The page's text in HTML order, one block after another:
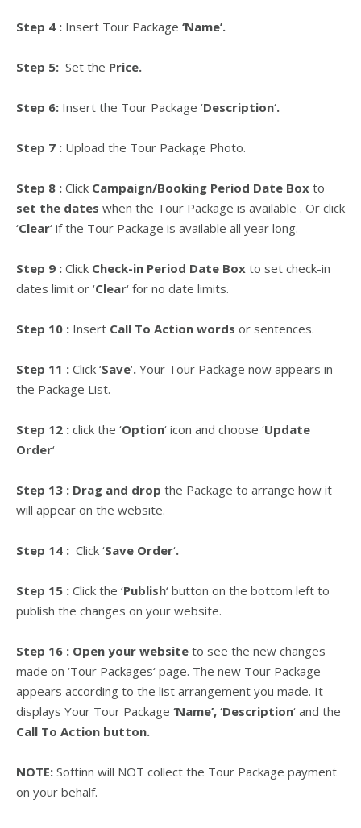
Step 4 : Insert Tour Package ‘Name’.
Step 5: Set the Price.
Step 6: Insert the Tour Package ‘Description‘.
Step 7 : Upload the Tour Package Photo.
Step 8 : Click Campaign/Booking Period Date Box to
set the dates when the Tour Package is available . Or click
‘Clear‘ if the Tour Package is available all year long.
Step 9 : Click Check-in Period Date Box to set check-in
dates limit or ‘Clear‘ for no date limits.
Step 10 : Insert Call To Action words or sentences.
Step 11 : Click ‘Save‘. Your Tour Package now appears in
the Package List.
Step 12 : click the ‘Option‘ icon and choose ‘Update
Order‘
Step 13 : Drag and drop the Package to arrange how it
will appear on the website.
Step 14 : Click ‘Save Order‘.
Step 15 : Click the ‘Publish‘ button on the bottom left to
publish the changes on your website.
Step 16 : Open your website to see the new changes
made on ‘Tour Packages‘ page. The new Tour Package
appears according to the list arrangement you made. It
displays Your Tour Package ‘Name’, ‘Description‘ and the
Call To Action button.
NOTE: Softinn will NOT collect the Tour Package payment
on your behalf.